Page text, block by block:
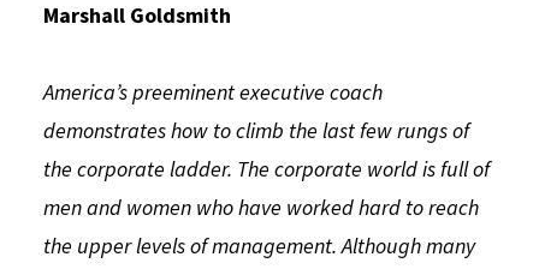
Marshall Goldsmith
America’s preeminent executive coach
demonstrates how to climb the last few rungs of
the corporate ladder. The corporate world is full of
men and women who have worked hard to reach
the upper levels of management. Although many